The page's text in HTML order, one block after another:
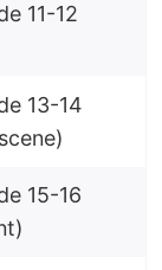
11-12
13-14
15-16